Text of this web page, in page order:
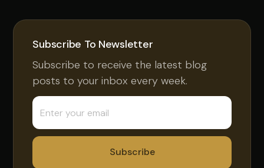
Subscribe To Newsletter
Subscribe to receive the latest blog
posts to your inbox every week.